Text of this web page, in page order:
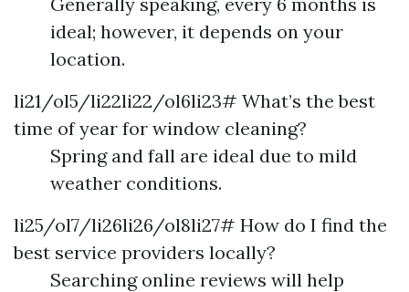
ideal; however, it depends on your
location.
li21/ol5/li22li22/ol6li23# What’s the best
time of year for window cleaning?
Spring and fall are ideal due to mild
weather conditions.
li25/ol7/li26li26/ol8li27# How do I find the
best service providers locally?
Searching online reviews will help